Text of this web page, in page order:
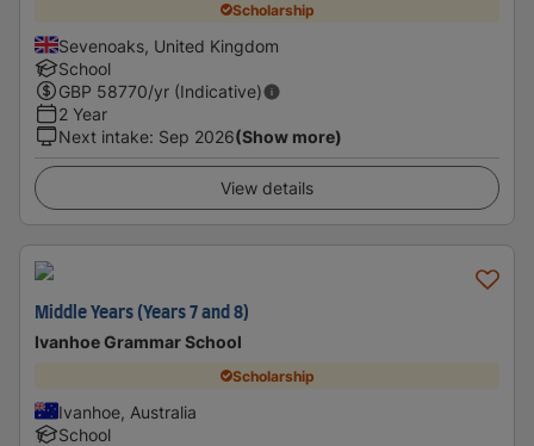
Scholarship
Sevenoaks, United Kingdom
School
GBP 58770/yr (Indicative)
2 Year
Next intake: Sep 2026(Show more)
View details
Middle Years (Years 7 and 8)
Ivanhoe Grammar School
Scholarship
Ivanhoe, Australia
School